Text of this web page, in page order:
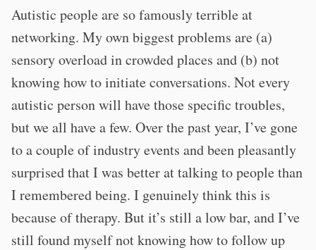
Autistic people are so famously terrible at
networking. My own biggest problems are (a)
sensory overload in crowded places and (b) not
knowing how to initiate conversations. Not every
autistic person will have those specific troubles,
but we all have a few. Over the past year, I’ve gone
to a couple of industry events and been pleasantly
surprised that I was better at talking to people than
I remembered being. I genuinely think this is
because of therapy. But it’s still a low bar, and I’ve
still found myself not knowing how to follow up